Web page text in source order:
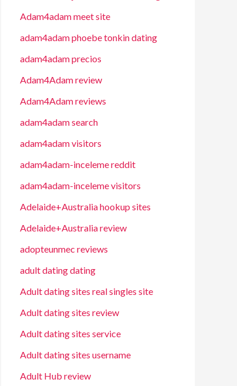
Adam4adam meet site
adam4adam phoebe tonkin dating
adam4adam precios
Adam4Adam review
Adam4Adam reviews
adam4adam search
adam4adam visitors
adam4adam-inceleme reddit
adam4adam-inceleme visitors
Adelaide+Australia hookup sites
Adelaide+Australia review
adopteunmec reviews
adult dating dating
Adult dating sites real singles site
Adult dating sites review
Adult dating sites service
Adult dating sites username
Adult Hub review